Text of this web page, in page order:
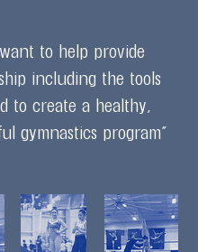
to help provide
including the tools
to create a healthy,
gymnastics program"